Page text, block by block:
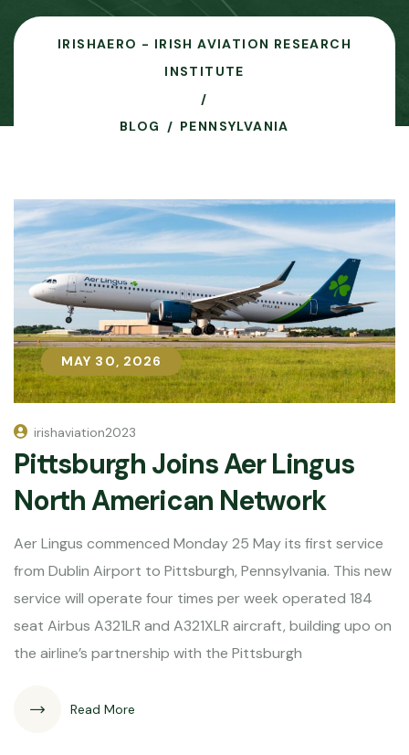
IRISHAERO - IRISH AVIATION RESEARCH
INSTITUTE
BLOG PENNSYLVANIA
MAY 30, 2026
MAY 30, 2026
irishaviation2023
Pittsburgh Joins Aer Lingus
North American Network
Aer Lingus commenced Monday 25 May its first service
from Dublin Airport to Pittsburgh, Pennsylvania. This new
service will operate four times per week operated 184
seat Airbus A321LR and A321XLR aircraft, building upo on
the airline’s partnership with the Pittsburgh
Read More